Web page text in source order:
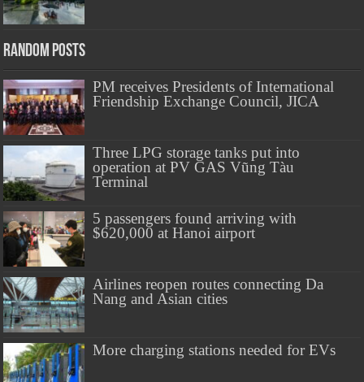
Random Posts
PM receives Presidents of International
Friendship Exchange Council, JICA
Three LPG storage tanks put into
operation at PV GAS Vũng Tàu
Terminal
5 passengers found arriving with
$620,000 at Hanoi airport
Airlines reopen routes connecting Da
Nang and Asian cities
More charging stations needed for EVs